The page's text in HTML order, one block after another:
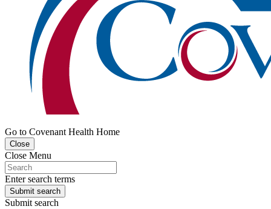
Go to Covenant Health Home
Close
Close Menu
Enter search terms
Submit search
Submit search